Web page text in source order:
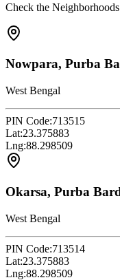
Check the
Nowpara, Purba
West Bengal
PIN Code:713515
Lat:23.375883
Lng:88.298509
Okarsa, Purba
West Bengal
PIN Code:713514
Lat:23.375883
Lng:88.298509